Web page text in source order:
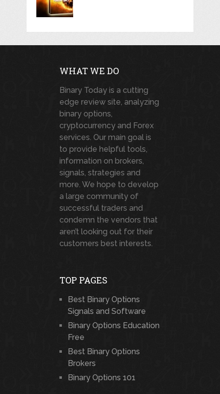
WHAT WE DO
Binary Today is a cutting
edge review site, analyzing
binary options,
cryptocurrency and Forex
services. Our main goal is
to provide helpful tools,
information on brokers,
signals, strategies and
more. We hope to develop
a large community of
successful traders and
condemn the vendors that
aren’t looking out for their
customers best interests.
TOP PAGES
Best Binary Options
Signals and Software
Binary Options Education
Free
Best Binary Options
Brokers
Binary Options 101